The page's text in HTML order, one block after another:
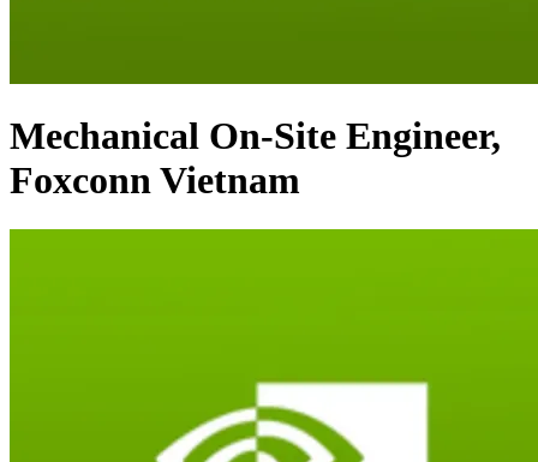
Mechanical On-Site Engineer,
Foxconn Vietnam